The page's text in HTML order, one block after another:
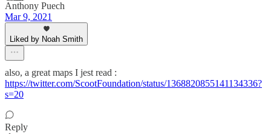
Anthony Puech
Mar 9, 2021
Liked by Noah Smith
also, a great maps I jest read :
https://twitter.com/ScootFoundation/status/1368820855141134336?
s=20
Reply